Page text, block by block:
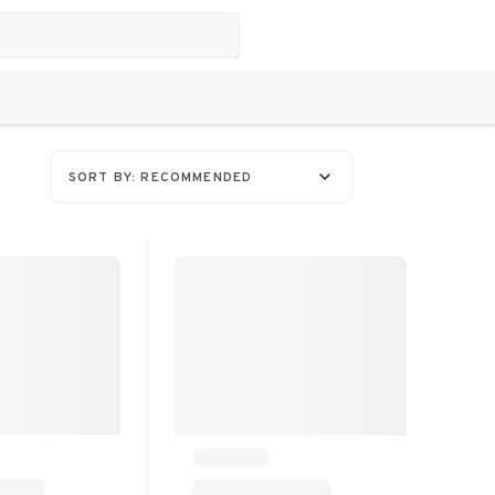
SORT BY: RECOMMENDED